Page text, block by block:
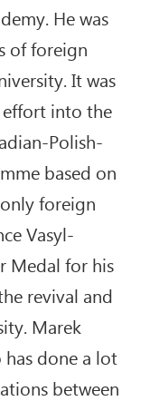
He was
of foreign
It was
into the
Polish-
based on
foreign
Vasyl-
Medal for his
revival and
Marek
has done a lot
between